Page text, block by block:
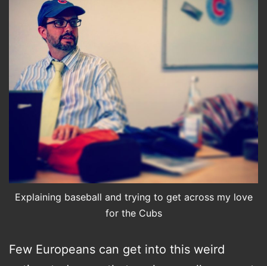
Explaining baseball and trying to get across my love
for the Cubs
Few Europeans can get into this weird